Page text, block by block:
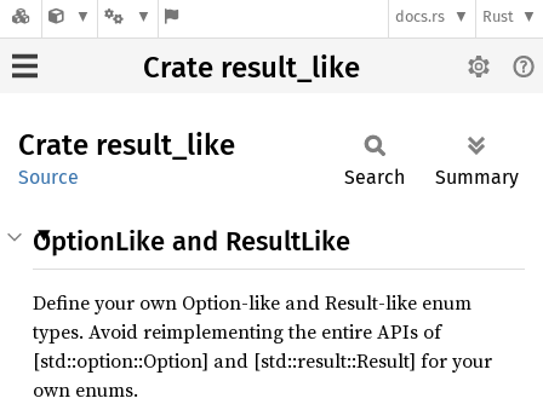
docs.rs Rust
Crate result_like
Crate result_ like
Source Search Summary
OptionLike and ResultLike
Define your own Option-like and Result-like enum
types. Avoid reimplementing the entire APIs of
[std::option::Option] and [std::result::Result] for your
own enums.